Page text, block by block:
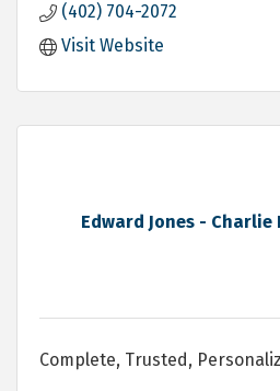
(402) 704-2072
Visit Website
Edward Jones - Charlie
Complete, Trusted,